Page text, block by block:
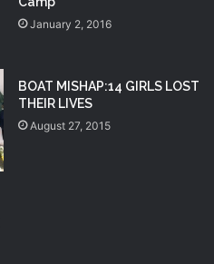
January 2, 2016
BOAT MISHAP:14 GIRLS LOST
THEIR LIVES
August 27, 2015